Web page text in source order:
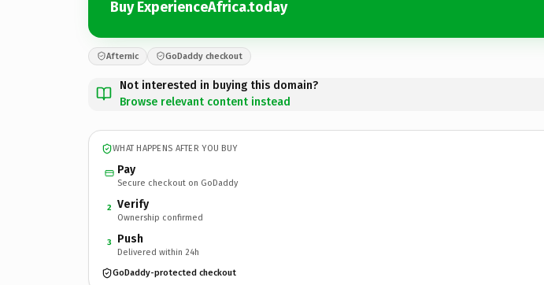
Buy ExperienceAfrica.today
Afternic GoDaddy checkout
Not interested in buying this domain?
Browse relevant content instead
WHAT HAPPENS AFTER YOU BUY
Pay
Secure checkout on GoDaddy
2 Verify
Ownership confirmed
3 Push
Delivered within 24h
GoDaddy-protected checkout